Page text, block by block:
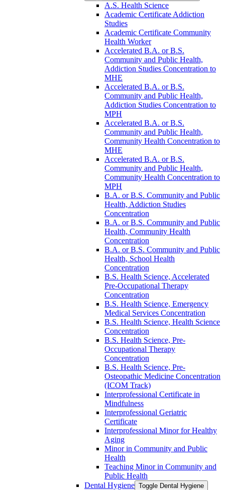
A.S. Health Science
Academic Certificate Addiction
Studies
Academic Certificate Community
Health Worker
Accelerated B.A. or B.S.
Community and Public Health,
Addiction Studies Concentration to
MHE
Accelerated B.A. or B.S.
Community and Public Health,
Addiction Studies Concentration to
MPH
Accelerated B.A. or B.S.
Community and Public Health,
Community Health Concentration to
MHE
Accelerated B.A. or B.S.
Community and Public Health,
Community Health Concentration to
MPH
B.A. or B.S. Community and Public
Health, Addiction Studies
Concentration
B.A. or B.S. Community and Public
Health, Community Health
Concentration
B.A. or B.S. Community and Public
Health, School Health
Concentration
B.S. Health Science, Accelerated
Pre-​Occupational Therapy
Concentration
B.S. Health Science, Emergency
Medical Services Concentration
B.S. Health Science, Health Science
Concentration
B.S. Health Science, Pre-​
Occupational Therapy
Concentration
B.S. Health Science, Pre-​
Osteopathic Medicine Concentration
(ICOM Track)
Interprofessional Certificate in
Mindfulness
Interprofessional Geriatric
Certificate
Interprofessional Minor for Healthy
Aging
Minor in Community and Public
Health
Teaching Minor in Community and
Public Health
Dental Hygiene Toggle Dental Hygiene